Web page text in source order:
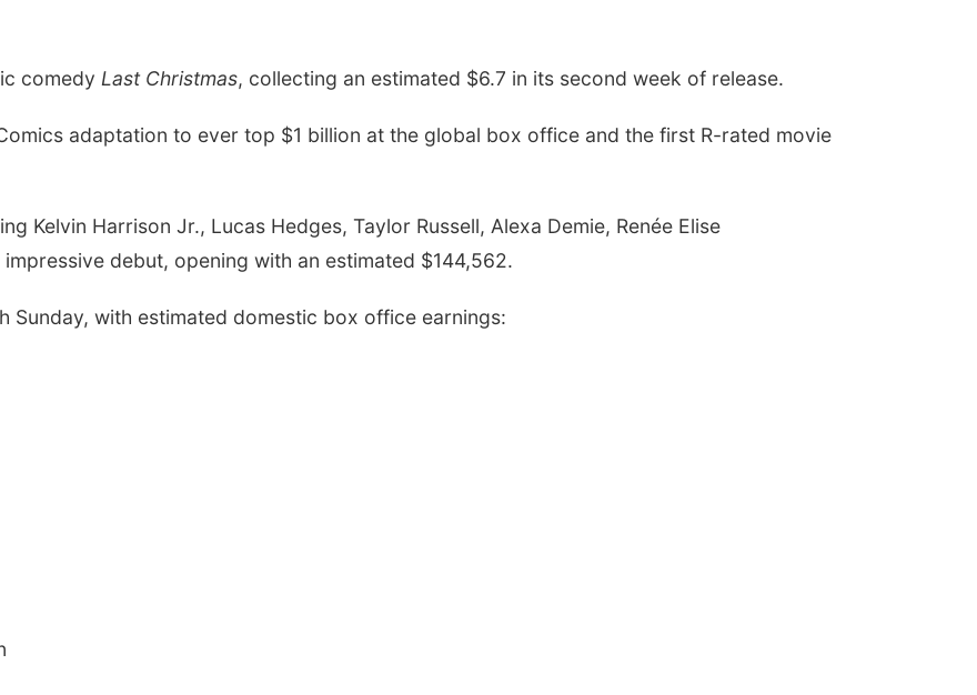
comedy Last Christmas, collecting an estimated $6.7 in its second week of release.
adaptation to ever top $1 billion at the global box office and the first R-rated movie
Kelvin Harrison Jr., Lucas Hedges, Taylor Russell, Alexa Demie, Renée Elise
debut, opening with an estimated $144,562.
Sunday, with estimated domestic box office earnings: